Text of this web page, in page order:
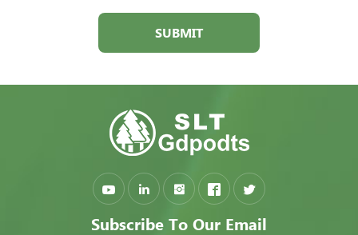
SUBMIT
Subscribe To Our Email